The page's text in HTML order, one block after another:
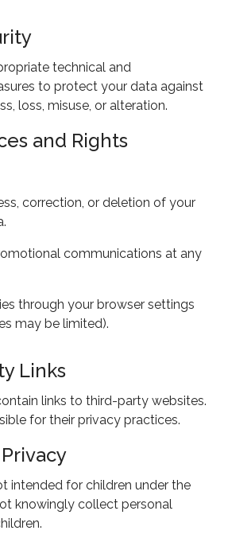
technical and
to protect your data against
loss, misuse, or alteration.
and Rights
correction, or deletion of your
communications at any
through your browser settings
may be limited).
Links
links to third-party websites.
for their privacy practices.
Privacy
intended for children under the
knowingly collect personal